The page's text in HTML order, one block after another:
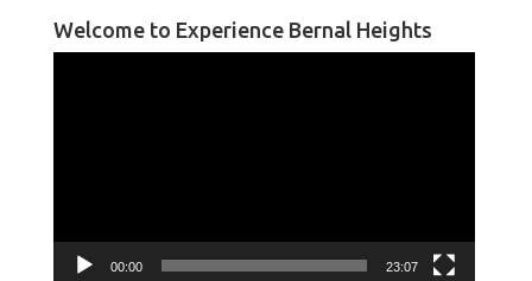
Welcome to Experience Bernal Heights
00:00 23:07